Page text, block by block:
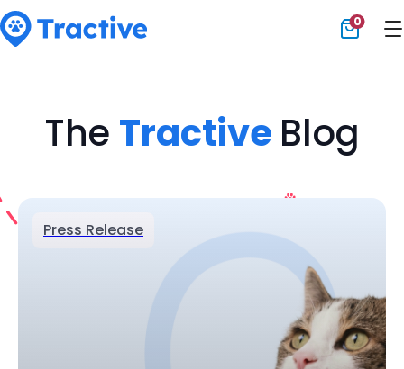
0
The Tractive Blog
Press Release